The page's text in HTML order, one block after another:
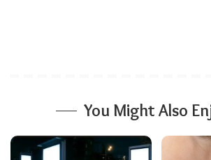
You Might Also